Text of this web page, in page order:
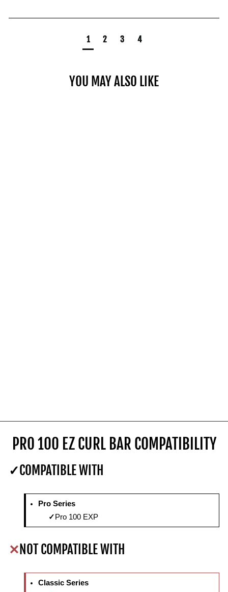
1 2 3 4
YOU MAY ALSO LIKE
PRO 100 EZ CURL BAR COMPATIBILITY
COMPATIBLE WITH
Pro Series
Pro 100 EXP
NOT COMPATIBLE WITH
Classic Series